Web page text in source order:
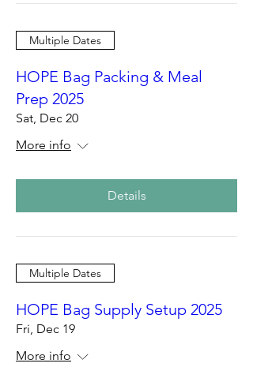
Multiple Dates
HOPE Bag Packing & Meal
Prep 2025
Sat, Dec 20
More info
Details
Multiple Dates
HOPE Bag Supply Setup 2025
Fri, Dec 19
More info